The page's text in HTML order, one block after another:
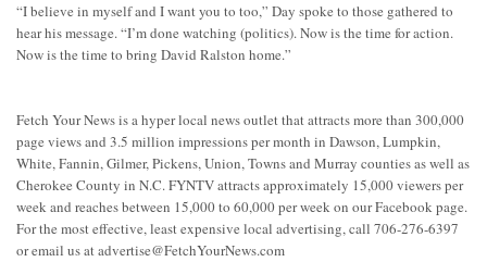
“I believe in myself and I want you to too,” Day spoke to those gathered to
hear his message. “I’m done watching (politics). Now is the time for action.
Now is the time to bring David Ralston home.”
Fetch Your News is a hyper local news outlet that attracts more than 300,000
page views and 3.5 million impressions per month in Dawson, Lumpkin,
White, Fannin, Gilmer, Pickens, Union, Towns and Murray counties as well as
Cherokee County in N.C. FYNTV attracts approximately 15,000 viewers per
week and reaches between 15,000 to 60,000 per week on our Facebook page.
For the most effective, least expensive local advertising, call 706-276-6397
or email us atadvertise@FetchYourNews.com